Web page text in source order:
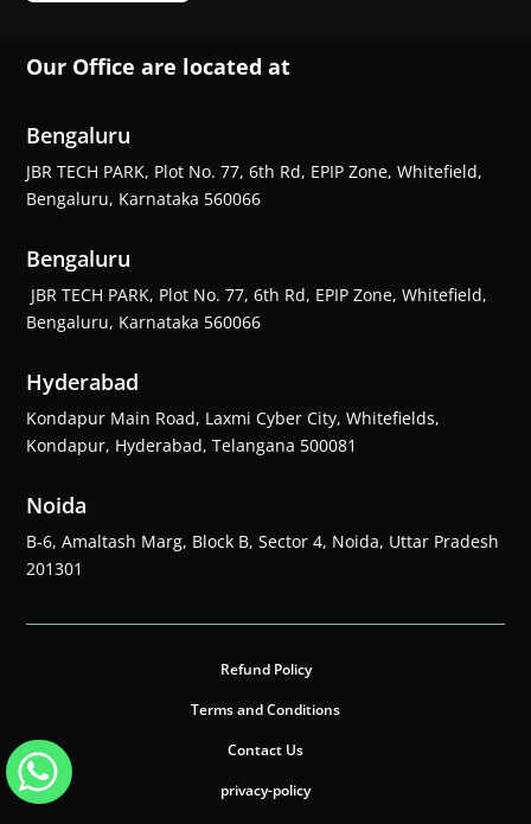
Our Office are located at
Bengaluru
JBR TECH PARK, Plot No. 77, 6th Rd, EPIP Zone, Whitefield,
Bengaluru, Karnataka 560066
Bengaluru
JBR TECH PARK, Plot No. 77, 6th Rd, EPIP Zone, Whitefield,
Bengaluru, Karnataka 560066
Hyderabad
Kondapur Main Road, Laxmi Cyber City, Whitefields,
Kondapur, Hyderabad, Telangana 500081
Noida
B-6, Amaltash Marg, Block B, Sector 4, Noida, Uttar Pradesh
201301
Refund Policy
Terms and Conditions
Contact Us
privacy-policy